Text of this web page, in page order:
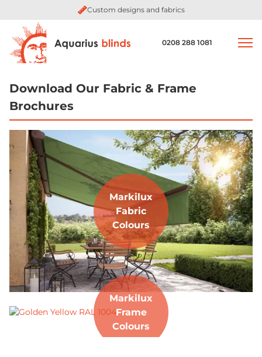
Custom designs and fabrics
0208 288 1081
Download Our Fabric & Frame
Brochures
Markilux
Fabric
Colours
Markilux
Frame
Colours